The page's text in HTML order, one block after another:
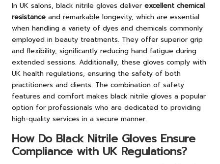
In UK salons, black nitrile gloves deliver excellent chemical
resistance and remarkable longevity, which are essential
when handling a variety of dyes and chemicals commonly
employed in beauty treatments. They offer superior grip
and flexibility, significantly reducing hand fatigue during
extended sessions. Additionally, these gloves comply with
UK health regulations, ensuring the safety of both
practitioners and clients. The combination of safety
features and comfort makes black nitrile gloves a popular
option for professionals who are dedicated to providing
high-quality services in a secure manner.
How Do Black Nitrile Gloves Ensure
Compliance with UK Regulations?